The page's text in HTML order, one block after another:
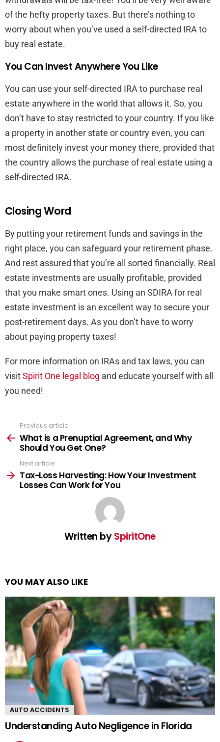
of the hefty property taxes. But there’s nothing to
worry about when you’ve used a self-directed IRA to
buy real estate.
You Can Invest Anywhere You Like
You can use your self-directed IRA to purchase real
estate anywhere in the world that allows it. So, you
don’t have to stay restricted to your country. If you like
a property in another state or country even, you can
most definitely invest your money there, provided that
the country allows the purchase of real estate using a
self-directed IRA.
Closing Word
By putting your retirement funds and savings in the
right place, you can safeguard your retirement phase.
And rest assured that you’re all sorted financially. Real
estate investments are usually profitable, provided
that you make smart ones. Using an SDIRA for real
estate investment is an excellent way to secure your
post-retirement days. As you don’t have to worry
about paying property taxes!
For more information on IRAs and tax laws, you can
visitSpirit One legal blog and educate yourself with all
you need!
more
Previous article
What is a Prenuptial Agreement, and Why
Should You Get One?
Next article
Tax-Loss Harvesting: How Your Investment
Losses Can Work for You
Written bySpiritOne
YOU MAY ALSO LIKE
AUTO ACCIDENTS
Understanding Auto Negligence in Florida